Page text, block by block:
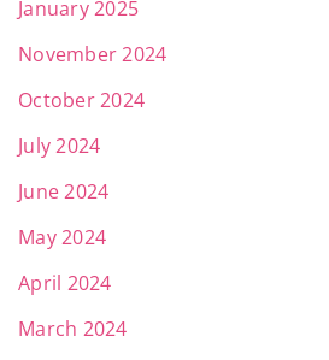
January 2025
November 2024
October 2024
July 2024
June 2024
May 2024
April 2024
March 2024